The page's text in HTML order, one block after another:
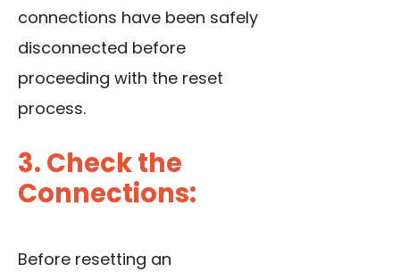
connections have been safely
disconnected before
proceeding with the reset
process.
3. Check the
Connections:
Before resetting an